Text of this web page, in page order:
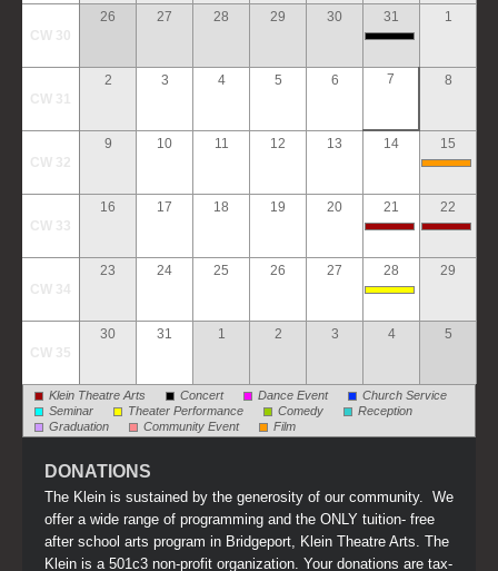
26 27 28 29 30 31 1
2 3 4 5 6 7 8
9 10 11 12 13 14 15
16 17 18 19 20 21 22
23 24 25 26 27 28 29
30 31 1 2 3 4 5
Klein Theatre Arts Concert Dance Event
Church Service
Seminar
Theater Performance Comedy
Reception
Graduation
Community Event Film
DONATIONS
The Klein is sustained by the generosity of our community. We
offer a wide range of programming and the ONLY tuition- free
after school arts program in Bridgeport, Klein Theatre Arts. The
Klein is a 501c3 non-profit organization. Your donations are tax-